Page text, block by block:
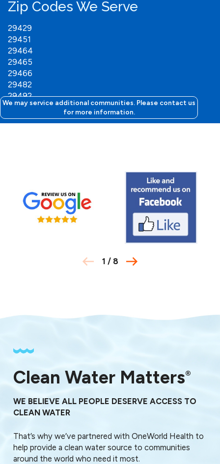
We may service additional communities. Please contact us
for more information.
Zip Codes We Serve
29429
29451
29464
29465
29466
29482
29492
1 / 8
Clean Water Matters®
WE BELIEVE ALL PEOPLE DESERVE ACCESS TO
CLEAN WATER
That’s why we’ve partnered with OneWorld Health to
help provide a clean water source to communities
around the world who need it most.